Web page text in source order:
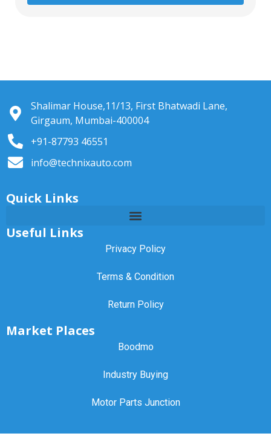
Shalimar House,11/13, First Bhatwadi Lane,
Girgaum, Mumbai-400004
+91-87793 46551
info@technixauto.com
Quick Links
Useful Links
Privacy Policy
Terms & Condition
Return Policy
Market Places
Boodmo
Industry Buying
Motor Parts Junction